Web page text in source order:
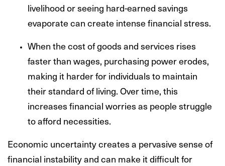
livelihood or seeing hard-earned savings
evaporate can create intense financial stress.
When the cost of goods and services rises
faster than wages, purchasing power erodes,
making it harder for individuals to maintain
their standard of living. Over time, this
increases financial worries as people struggle
to afford necessities.
Economic uncertainty creates a pervasive sense of
financial instability and can make it difficult for